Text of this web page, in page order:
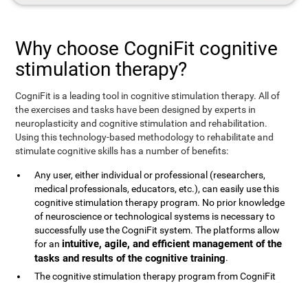
Why choose CogniFit cognitive
stimulation therapy?
CogniFit is a leading tool in cognitive stimulation therapy. All of
the exercises and tasks have been designed by experts in
neuroplasticity and cognitive stimulation and rehabilitation.
Using this technology-based methodology to rehabilitate and
stimulate cognitive skills has a number of benefits:
Any user, either individual or professional (researchers,
medical professionals, educators, etc.), can easily use this
cognitive stimulation therapy program. No prior knowledge
of neuroscience or technological systems is necessary to
successfully use the CogniFit system. The platforms allow
for anintuitive, agile, and efficient management of the
tasks and results of the cognitive training.
The cognitive stimulation therapy program from CogniFit